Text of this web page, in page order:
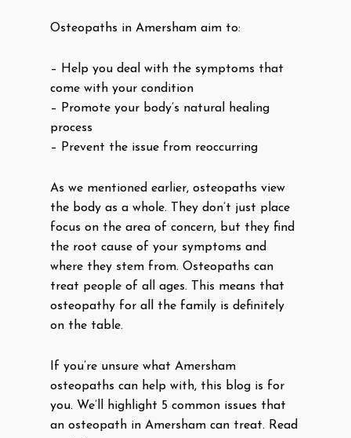
Osteopaths in Amersham aim to:
– Help you deal with the symptoms that
come with your condition
– Promote your body’s natural healing
process
– Prevent the issue from reoccurring
As we mentioned earlier, osteopaths view
the body as a whole. They don’t just place
focus on the area of concern, but they find
the root cause of your symptoms and
where they stem from. Osteopaths can
treat people of all ages. This means that
osteopathy for all the family is definitely
on the table.
If you’re unsure what Amersham
osteopaths can help with, this blog is for
you. We’ll highlight 5 common issues that
an osteopath in Amersham can treat. Read